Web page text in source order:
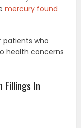
mercury found
patients who
health concerns
Fillings In